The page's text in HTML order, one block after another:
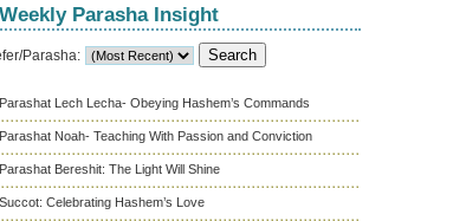
Weekly Parasha Insight
Parasha:
Parashat Lech Lecha- Obeying Hashem’s Commands
Parashat Noah- Teaching With Passion and Conviction
Parashat Bereshit: The Light Will Shine
Succot: Celebrating Hashem’s Love